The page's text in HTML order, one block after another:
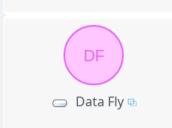
DF
Data Fly